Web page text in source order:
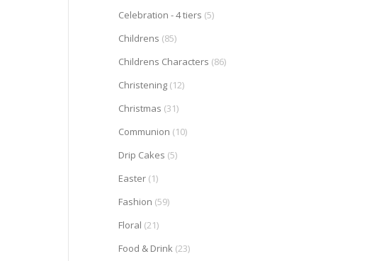
Celebration - 4 tiers (5)
Childrens (85)
Childrens Characters (86)
Christening (12)
Christmas (31)
Communion (10)
Drip Cakes (5)
Easter (1)
Fashion (59)
Floral (21)
Food & Drink (23)